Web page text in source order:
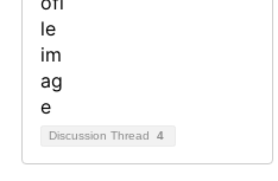
Discussion Thread 4